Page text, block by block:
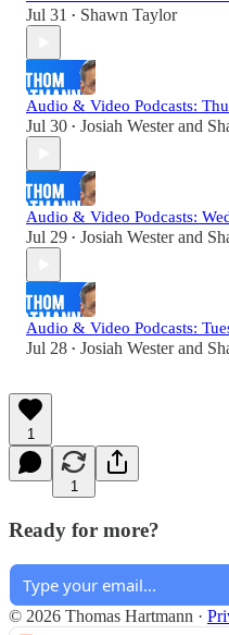
Jul 31 • Shawn Taylor
Audio & Video Podcasts:
Jul 30 • Josiah Westerand
Audio & Video Podcasts:
Jul 29 • Josiah Westerand
Audio & Video Podcasts:
Jul 28 • Josiah Westerand
1
1
Ready for more?
© 2026 Thomas Hartmann ·